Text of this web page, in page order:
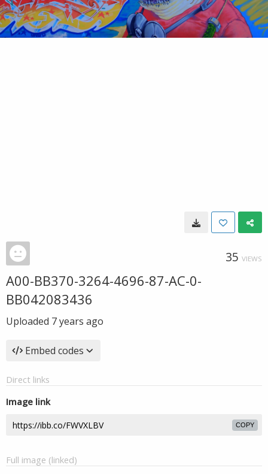
35 VIEWS
A00-BB370-3264-4696-87-AC-0-
BB042083436
Uploaded 7 years ago
Embed codes
Direct links
Image link
COPY
Full image (linked)